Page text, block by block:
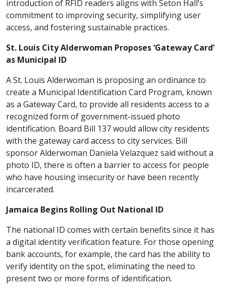
introduction of RFID readers aligns with Seton Hall’s
commitment to improving security, simplifying user
access, and fostering sustainable practices.
St. Louis City Alderwoman Proposes ‘Gateway Card’
as Municipal ID
A St. Louis Alderwoman is proposing an ordinance to
create a Municipal Identification Card Program, known
as a Gateway Card, to provide all residents access to a
recognized form of government-issued photo
identification. Board Bill 137 would allow city residents
with the gateway card access to city services. Bill
sponsor Alderwoman Daniela Velazquez said without a
photo ID, there is often a barrier to access for people
who have housing insecurity or have been recently
incarcerated.
Jamaica Begins Rolling Out National ID
The national ID comes with certain benefits since it has
a digital identity verification feature. For those opening
bank accounts, for example, the card has the ability to
verify identity on the spot, eliminating the need to
present two or more forms of identification.